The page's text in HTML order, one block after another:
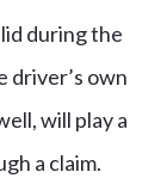
during the
driver’s own
will play a
a claim.